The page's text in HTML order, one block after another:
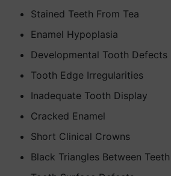
Stained Teeth From Tea
Enamel Hypoplasia
Developmental Tooth Defects
Tooth Edge Irregularities
Inadequate Tooth Display
Cracked Enamel
Short Clinical Crowns
Black Triangles Between Teeth